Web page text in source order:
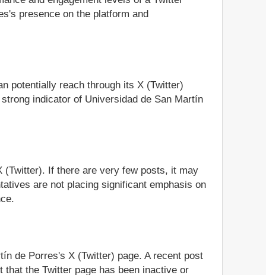
presence on the platform and
potentially reach through its X (Twitter)
indicator of Universidad de San Martín
(Twitter). If there are very few posts, it may
are not placing significant emphasis on
de Porres's X (Twitter) page. A recent post
the Twitter page has been inactive or